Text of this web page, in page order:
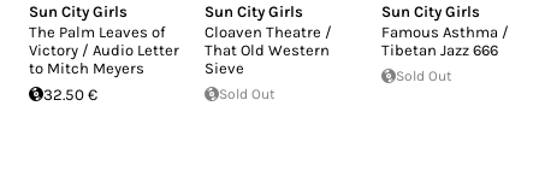
Sun City Girls
The Palm Leaves of
Victory / Audio Letter
to Mitch Meyers
32.50 €
Sun City Girls
Cloaven Theatre /
That Old Western
Sieve
Sold Out
Sun City Girls
Famous Asthma /
Tibetan Jazz 666
Sold Out